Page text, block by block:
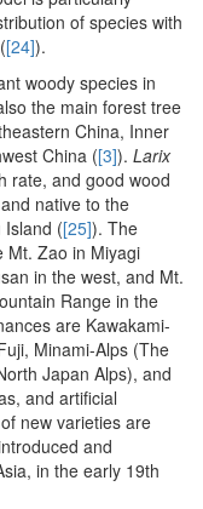
of species with
[24]).
woody species in
the main forest tree
China, Inner
China ([3]). Larix
rate, and good wood
native to the
([25]). The
Zao in Miyagi
in the west, and Mt.
Range in the
are Kawakami-
Minami-Alps (The
Japan Alps), and
and artificial
new varieties are
and
in the early 19th